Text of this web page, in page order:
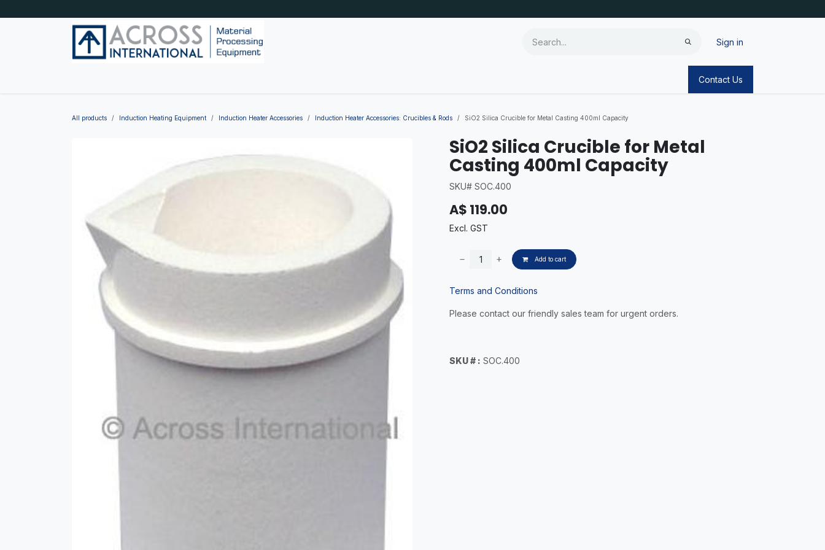
Sign in
Contact Us
All products Induction Heating Equipment Induction Heater Accessories Induction Heater Accessories: Crucibles & Rods SiO2 Silica Crucible for Metal Casting 400ml Capacity
SiO2 Silica Crucible for Metal
Casting 400ml Capacity
SKU# SOC.400
A$ 119.00
Excl. GST
Add to cart
Terms and Conditions
Please contact our friendly sales team for urgent orders.
SKU # : SOC.400